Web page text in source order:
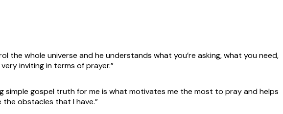
the whole universe and he understands what you’re asking, what you need,
inviting in terms of prayer.”
simple gospel truth for me is what motivates me the most to pray and helps
the obstacles that I have.”